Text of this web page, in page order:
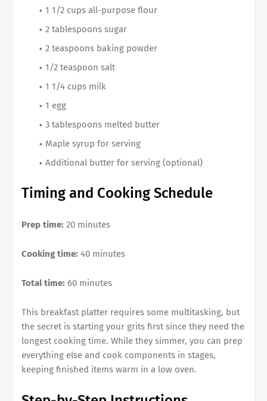
1 1/2 cups all-purpose flour
2 tablespoons sugar
2 teaspoons baking powder
1/2 teaspoon salt
1 1/4 cups milk
1 egg
3 tablespoons melted butter
Maple syrup for serving
Additional butter for serving (optional)
Timing and Cooking Schedule
Prep time: 20 minutes
Cooking time: 40 minutes
Total time: 60 minutes
This breakfast platter requires some multitasking, but
the secret is starting your grits first since they need the
longest cooking time. While they simmer, you can prep
everything else and cook components in stages,
keeping finished items warm in a low oven.